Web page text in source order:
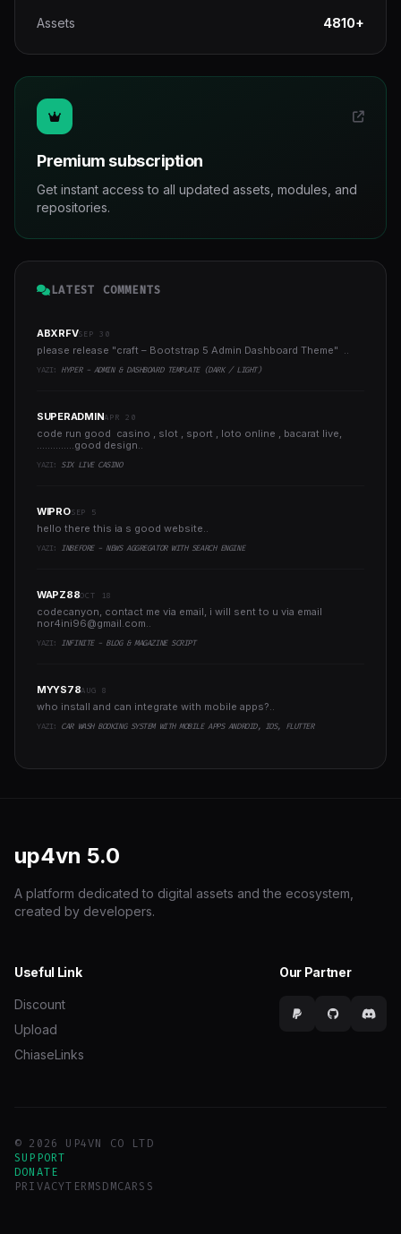
Assets 4810+
Premium subscription
Get instant access to all updated assets, modules, and
repositories.
LATEST COMMENTS
ABXRFVSEP 30
please release "craft – Bootstrap 5 Admin Dashboard Theme" ..
YAZI: HYPER - ADMIN & DASHBOARD TEMPLATE (DARK / LIGHT)
SUPERADMINAPR 20
code run good casino , slot , sport , loto online , bacarat live,
..............good design..
YAZI: SIX LIVE CASINO
WIPROSEP 5
hello there this ia s good website..
YAZI: INBEFORE - NEWS AGGREGATOR WITH SEARCH ENGINE
WAPZ88OCT 18
codecanyon, contact me via email, i will sent to u via email
nor4ini96@gmail.com..
YAZI: INFINITE - BLOG & MAGAZINE SCRIPT
MYYS78AUG 8
who install and can integrate with mobile apps?..
YAZI: CAR WASH BOOKING SYSTEM WITH MOBILE APPS ANDROID, IOS, FLUTTER
up4vn 5.0
A platform dedicated to digital assets and the ecosystem,
created by developers.
Useful Link
Discount
Upload
ChiaseLinks
Our Partner
© 2026 UP4VN CO LTD
SUPPORT
DONATE
PRIVACYTERMSDMCARSS